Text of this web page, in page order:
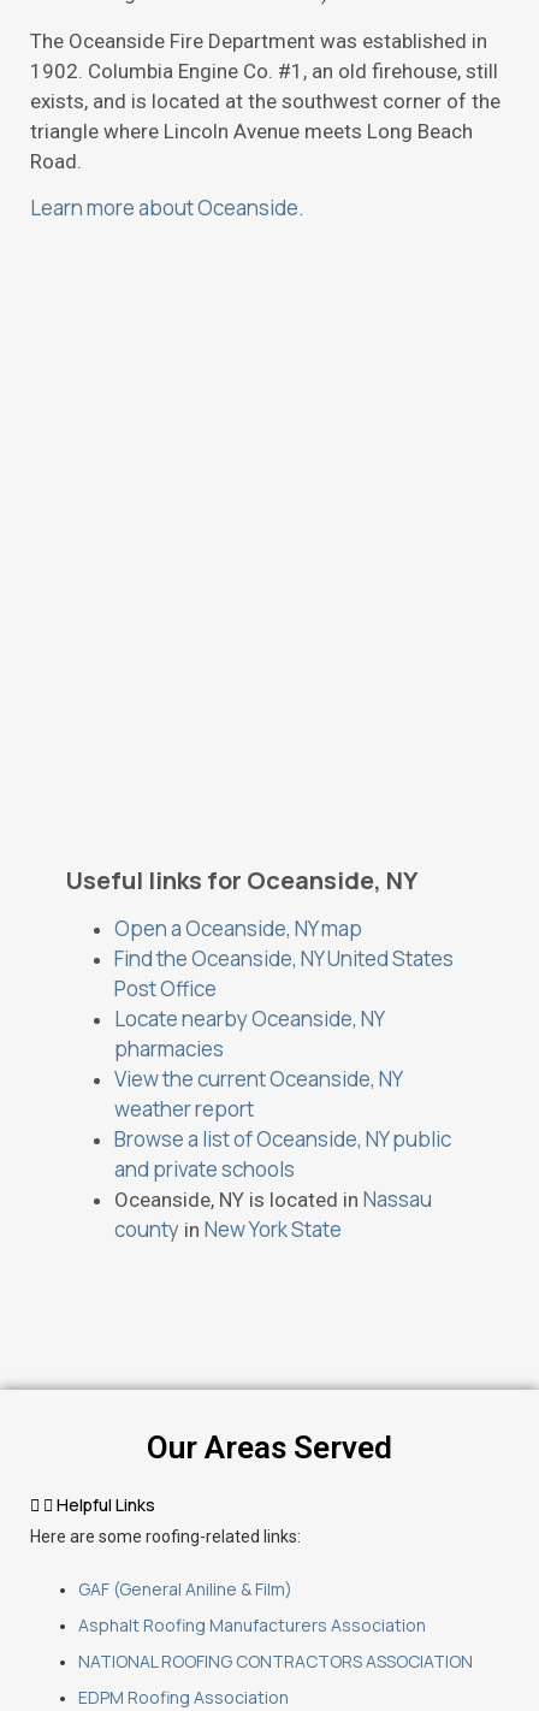
The Oceanside Fire Department was established in
1902. Columbia Engine Co. #1, an old firehouse, still
exists, and is located at the southwest corner of the
triangle where Lincoln Avenue meets Long Beach
Road.
Learn more about Oceanside.
Useful links for Oceanside, NY
Open a Oceanside, NY map
Find the Oceanside, NY United States
Post Office
Locate nearby Oceanside, NY
pharmacies
View the current Oceanside, NY
weather report
Browse a list of Oceanside, NY public
and private schools
Oceanside, NY is located in Nassau
county in New York State
Our Areas Served
Helpful Links
Here are some roofing-related links:
GAF (General Aniline & Film)
Asphalt Roofing Manufacturers Association
NATIONAL ROOFING CONTRACTORS ASSOCIATION
EDPM Roofing Association